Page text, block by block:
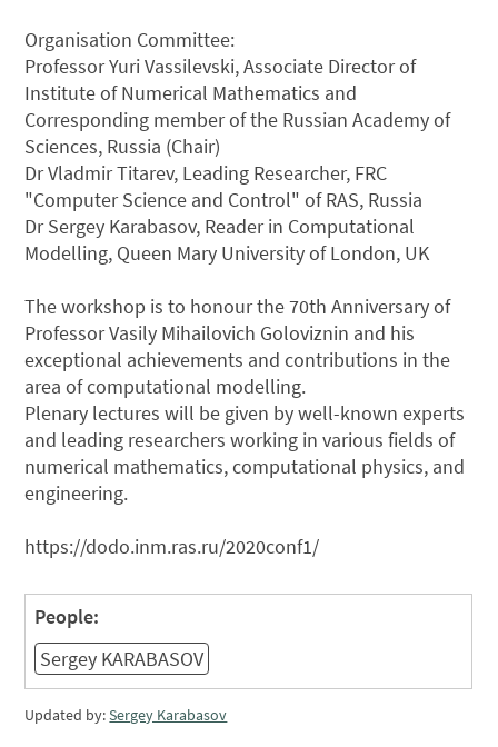
Organisation Committee:
Professor Yuri Vassilevski, Associate Director of
Institute of Numerical Mathematics and
Corresponding member of the Russian Academy of
Sciences, Russia (Chair)
Dr Vladmir Titarev, Leading Researcher, FRC
"Computer Science and Control" of RAS, Russia
Dr Sergey Karabasov, Reader in Computational
Modelling, Queen Mary University of London, UK
The workshop is to honour the 70th Anniversary of
Professor Vasily Mihailovich Goloviznin and his
exceptional achievements and contributions in the
area of computational modelling.
Plenary lectures will be given by well-known experts
and leading researchers working in various fields of
numerical mathematics, computational physics, and
engineering.
https://dodo.inm.ras.ru/2020conf1/
People:
Sergey KARABASOV
Updated by:Sergey Karabasov